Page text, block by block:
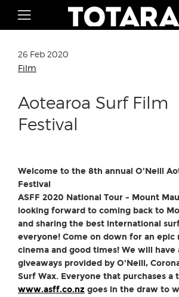
26 Feb 2020
Film
Aotearoa Surf Film
Festival
Welcome to the 8th annual O'Neill
Festival
ASFF 2020 National Tour - Mount
looking forward to coming back to
and sharing the best international
everyone! Come on down for an
cinema and good times! We will have
giveaways provided by O'Neill,
Surf Wax. Everyone that purchases a
www.asff.co.nz goes in the draw to